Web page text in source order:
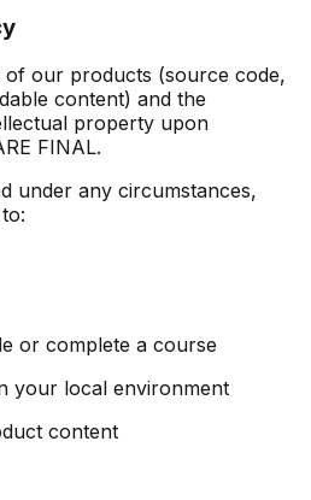
of our products (source code,
content) and the
property upon
FINAL.
under any circumstances,
or complete a course
your local environment
content